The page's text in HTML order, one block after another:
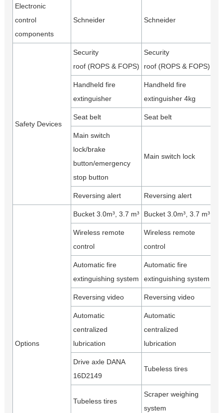
Electronic
control
components
Schneider Schneider
Safety Devices
Security
roof (ROPS & FOPS)
Security
roof (ROPS & FOPS)
Handheld fire
extinguisher
Handheld fire
extinguisher 4kg
Seat belt Seat belt
Main switch
lock/brake
button/emergency
stop button
Main switch lock
Reversing alert Reversing alert
Options
Bucket 3.0m³, 3.7 m³ Bucket 3.0m³, 3.7 m³
Wireless remote
control
Wireless remote
control
Automatic fire
extinguishing system
Automatic fire
extinguishing system
Reversing video Reversing video
Automatic
centralized
lubrication
Automatic
centralized
lubrication
Drive axle DANA
16D2149
Tubeless tires
Tubeless tires
Scraper weighing
system